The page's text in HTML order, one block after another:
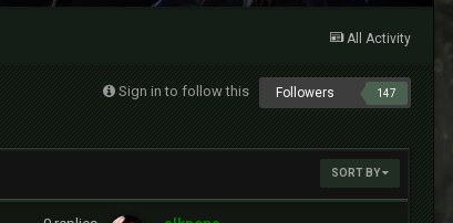
All Activity
Sign in to follow this Followers 147
SORT BY